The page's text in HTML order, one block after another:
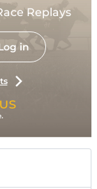
Replays
in